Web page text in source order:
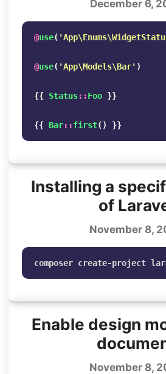
December 6,
@use(
@use( 'App\Models\Bar' )
{{ Status::Foo }}
{{ Bar::first() }}
Installing a
of
November 8,
composer create-project
Enable design
November 8,